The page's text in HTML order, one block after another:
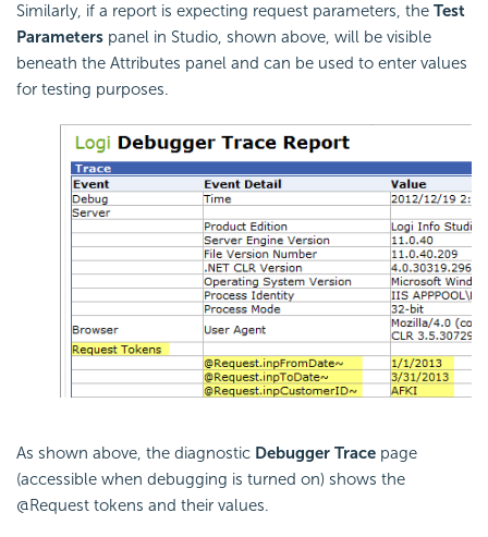
Similarly, if a report is expecting request parameters, the Test
Parameters panel in Studio, shown above, will be visible
beneath the Attributes panel and can be used to enter values
for testing purposes.
As shown above, the diagnostic Debugger Trace page
(accessible when debugging is turned on) shows the
@Request tokens and their values.